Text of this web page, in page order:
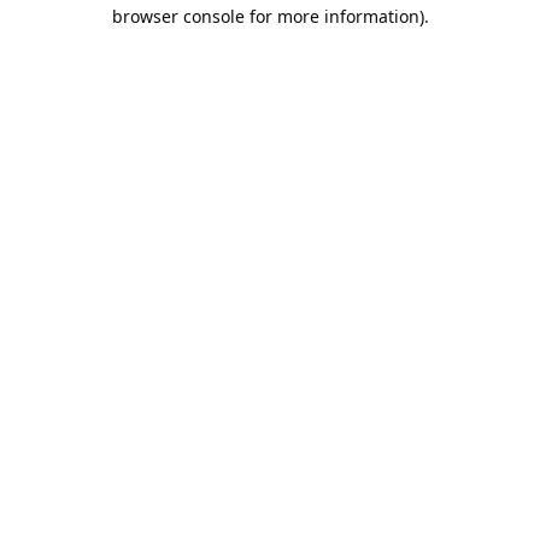
browser console for more information).